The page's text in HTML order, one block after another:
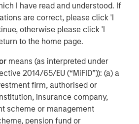
I have read and understood. If
are correct, please click 'I
otherwise please click 'I
to the home page.
means (as interpreted under
2014/65/EU (“MiFID”)): (a) a
firm, authorised or
insurance company,
scheme or management
pension fund or
management or supervision as of
Stanley Investment Management
long-term investment
and a comprehensive suite of
governments, institutions,
worldwide. For further
Stanley Investment
visit
im.